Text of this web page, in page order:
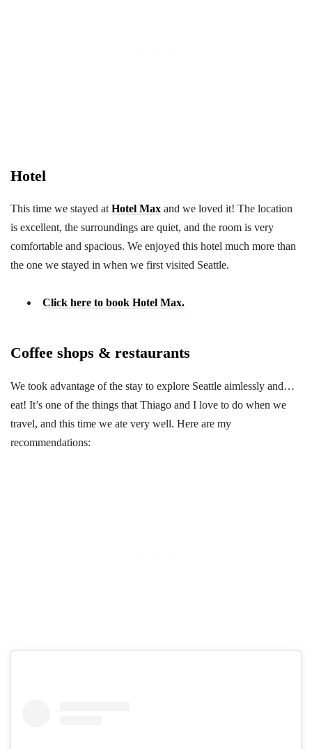
Hotel
This time we stayed at Hotel Max and we loved it! The location
is excellent, the surroundings are quiet, and the room is very
comfortable and spacious. We enjoyed this hotel much more than
the one we stayed in when we first visited Seattle.
Click here to book Hotel Max.
Coffee shops & restaurants
We took advantage of the stay to explore Seattle aimlessly and…
eat! It’s one of the things that Thiago and I love to do when we
travel, and this time we ate very well. Here are my
recommendations: